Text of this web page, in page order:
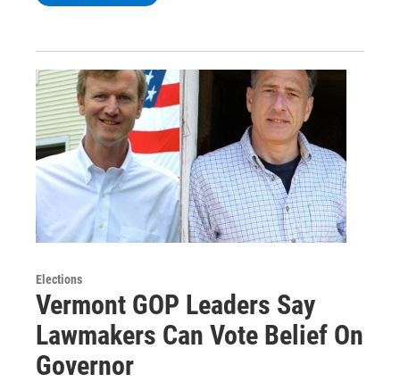
Elections
Vermont GOP Leaders Say
Lawmakers Can Vote Belief On
Governor